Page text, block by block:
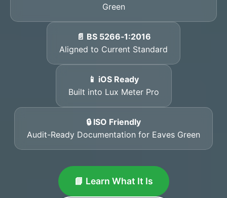
Green
📄 BS 5266‑1:2016
Aligned to Current Standard
📱 iOS Ready
Built into Lux Meter Pro
🔒 ISO Friendly
Audit-Ready Documentation for Eaves Green
📘 Learn What It Is